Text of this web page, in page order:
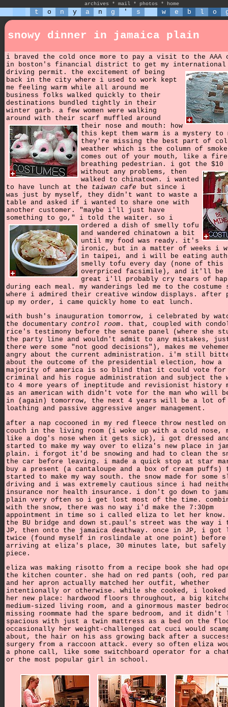
archives * mail * photos * home
t o n y a n g ' s w e b l o
snowy dinner in jamaica plain
i braved the cold once more to pay a visit to the AAA
in boston's financial district to get my international
driving permit. the excitement of being
back in the city where i used to work kept
me feeling warm while all around me
business folks walked quickly to their
destinations bundled tightly in their
winter garb. a few women were walking
around with their scarf muffled around
their nose and mouth: how
this kept them warm is a mystery to
they're missing the best part of
weather which is the column of
comes out of your mouth, like a
breathing pedestrian. i got the $10
without any problems, then
walked to chinatown. i wanted
to have lunch at the taiwan cafe but since i
was just by myself, they didn't want to waste a
table and asked if i wanted to share one with
another customer. "maybe i'll just have
something to go," i told the waiter. so i
ordered a dish of smelly tofu
and wandered chinatown a bit
until my food was ready. it's
ironic, but in a matter of weeks i
in taipei, and i will be eating
smelly tofu every day (none of this
overpriced facsimile), and it'll be
great i'll probably cry tears of
during each meal. my wanderings led me to the costume
where i admired their creative window displays. after
up my order, i came quickly home to eat lunch.
with bush's inauguration tomorrow, i celebrated by
the documentary control room . that, coupled with
rice's testimony before the senate panel (where she
the party line and wouldn't admit to any mistakes,
there were some "not good decisions"), makes me
angry about the current administration. i'm still
about the outcome of the presidential election, how a
majority of america is so blind that it could vote for
criminal and his rogue administration and subject the
to 4 more years of ineptitude and revisionist history
as an american with didn't vote for the man who will
in (again) tomorrow, the next 4 years will be a lot
loathing and passive aggressive anger management.
after a nap cocooned in my red fleece throw nestled
couch in the living room (i woke up with a cold nose,
like a dog's nose when it gets sick), i got dressed
started to make my way over to eliza's new place in
plain. i forgot it'd be snowing and had to clean the
the car before leaving. i made a quick stop at star
buy a present (a cantaloupe and a box of cream puffs)
started to make my way south. the snow made for some
driving and i was extremely cautious since i had
insurance nor health insurance. i don't go down to
plain very often so i get lost most of the time.
with the snow, there was no way i'd make the 7:30pm
appointment in time so i called eliza to let her know.
the BU bridge and down st.paul's street was the way i
JP, then onto the jamaica deathway. once in JP, i got
twice (found myself in roslindale at one point) before
arriving at eliza's place, 30 minutes late, but safely
piece.
eliza was making risotto from a recipe book she had
the kitchen counter. she had on red pants (ooh, red
and her apron actually matched her outfit, whether
intentionally or otherwise. while she cooked, i looked
her new place: hardwood floors throughout, a big
medium-sized living room, and a ginormous master
missing roommate had the spare bedroom, and it didn't
spacious with just a twin mattress as a bed on the
occasionally her weight-challenged cat cuci would
about, the hair on his ass growing back after a
surgery from a raccoon attack. every so often eliza
a phone call, like some switchboard operator for a
or the most popular girl in school.